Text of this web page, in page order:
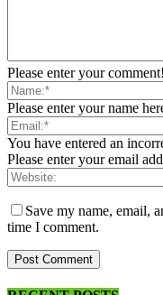
Please enter your comment!
Please enter your name
You have entered an
Please enter your email
Save my name, email,
time I comment.